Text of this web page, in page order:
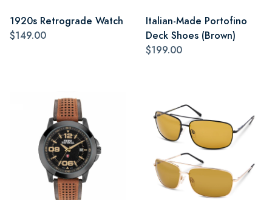
1920s Retrograde Watch
$149.00
Italian-Made Portofino
Deck Shoes (Brown)
$199.00